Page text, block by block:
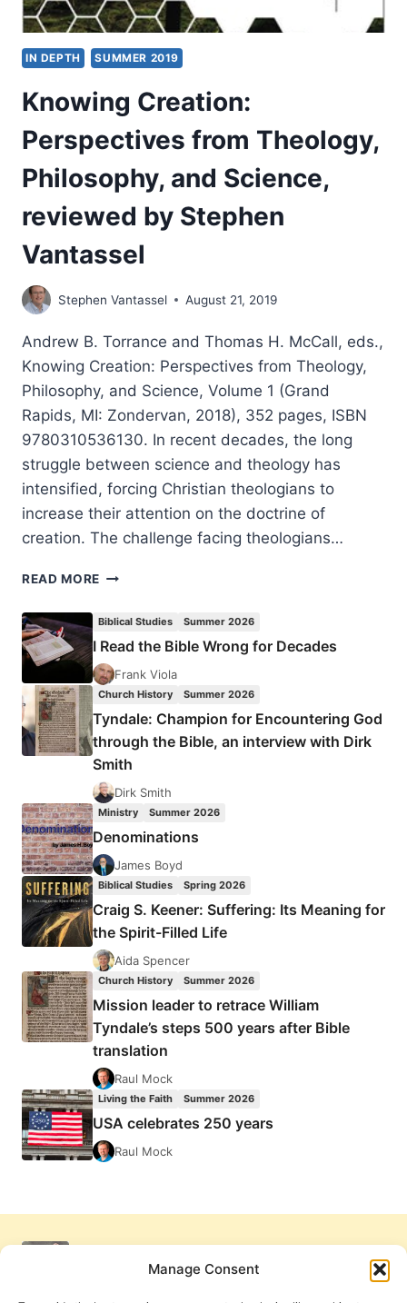
Manage Consent
IN DEPTH SUMMER 2019
Knowing Creation:
Perspectives from Theology,
Philosophy, and Science,
reviewed by Stephen
Vantassel
Stephen Vantassel August 21, 2019
Andrew B. Torrance and Thomas H. McCall, eds.,
Knowing Creation: Perspectives from Theology,
Philosophy, and Science, Volume 1 (Grand
Rapids, MI: Zondervan, 2018), 352 pages, ISBN
9780310536130. In recent decades, the long
struggle between science and theology has
intensified, forcing Christian theologians to
increase their attention on the doctrine of
creation. The challenge facing theologians…
READ MORE KNOWING
THEOLOGY,
PHILOSOPHY,
AND
REVIEWED
BY
STEPHEN
VANTASSEL
Biblical Studies Summer 2026
I Read the Bible Wrong for Decades
Frank Viola
Church History Summer 2026
Tyndale: Champion for Encountering God
through the Bible, an interview with Dirk
Smith
Dirk Smith
Ministry Summer 2026
Denominations
James Boyd
Biblical Studies Spring 2026
Craig S. Keener: Suffering: Its Meaning for
the Spirit-Filled Life
Aida Spencer
Church History Summer 2026
Mission leader to retrace William
Tyndale’s steps 500 years after Bible
translation
Raul Mock
Living the Faith Summer 2026
USA celebrates 250 years
Raul Mock